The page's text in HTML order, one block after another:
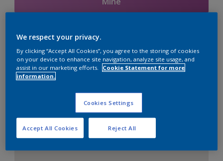
Seotud toonid
We respect your privacy.
By clicking “Accept All Cookies”, you agree to the storing of cookies
on your device to enhance site navigation, analyze site usage, and
assist in our marketing efforts.
Cookie Statement for more
information.
Cookies Settings
Reject All
Accept All Cookies